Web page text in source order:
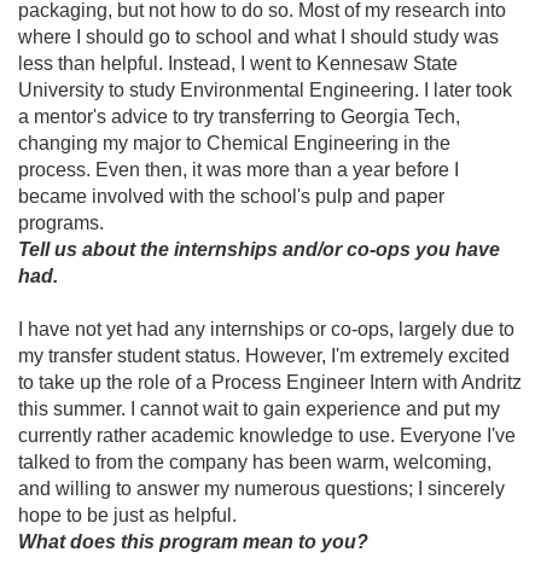
packaging, but not how to do so. Most of my research into
where I should go to school and what I should study was
less than helpful. Instead, I went to Kennesaw State
University to study Environmental Engineering. I later took
a mentor's advice to try transferring to Georgia Tech,
changing my major to Chemical Engineering in the
process. Even then, it was more than a year before I
became involved with the school's pulp and paper
programs.
Tell us about the internships and/or co-ops you have
had.
I have not yet had any internships or co-ops, largely due to
my transfer student status. However, I'm extremely excited
to take up the role of a Process Engineer Intern with Andritz
this summer. I cannot wait to gain experience and put my
currently rather academic knowledge to use. Everyone I've
talked to from the company has been warm, welcoming,
and willing to answer my numerous questions; I sincerely
hope to be just as helpful.
What does this program mean to you?